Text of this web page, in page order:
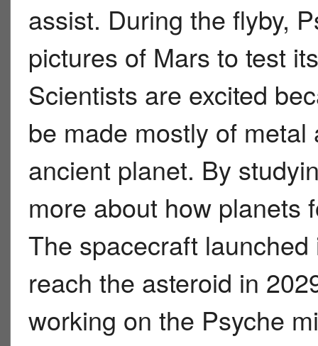
assist. During the flyby,
pictures of Mars to test
Scientists are excited
be made mostly of
ancient planet. By
more about how planets
The spacecraft
reach the asteroid in
working on the Psyche